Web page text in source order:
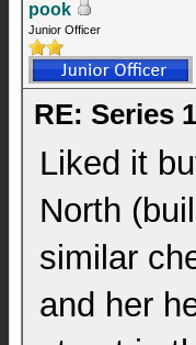
pook
Junior Officer
RE: Series
Liked it
North
similar
and her